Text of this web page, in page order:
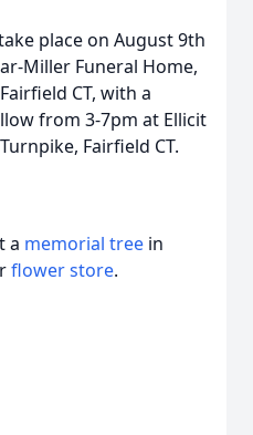
place on August 9th
Miller Funeral Home,
CT, with a
from 3-7pm at Ellicit
Fairfield CT.
a memorial tree in
flower store.